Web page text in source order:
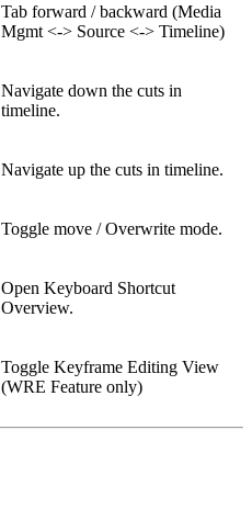
Tab forward / backward (Media
Mgmt <-> Source <-> Timeline)
Navigate down the cuts in
timeline.
Navigate up the cuts in timeline.
Toggle move / Overwrite mode.
Open Keyboard Shortcut
Overview.
Toggle Keyframe Editing View
(WRE Feature only)